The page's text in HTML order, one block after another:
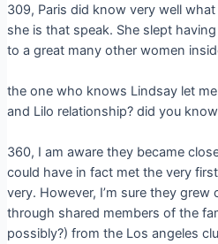
309, Paris did know very well
she is that speak. She slept
to a great many other women
the one who knows Lindsay let
and Lilo relationship? did you
360, I am aware they became
could have in fact met the very
very. However, I’m sure they
through shared members of the
possibly?) from the Los angeles